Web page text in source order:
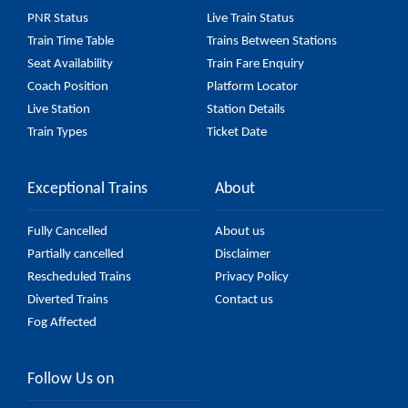
ensure you have updated information on the fare.
PNR Status
Live Train Status
Train Time Table
Trains Between Stations
Seat Availability
Train Fare Enquiry
Coach Position
Platform Locator
Live Station
Station Details
Train Types
Ticket Date
Exceptional Trains
Fully Cancelled
Partially cancelled
Rescheduled Trains
Diverted Trains
Fog Affected
About
About us
Disclaimer
Privacy Policy
Contact us
Follow Us on